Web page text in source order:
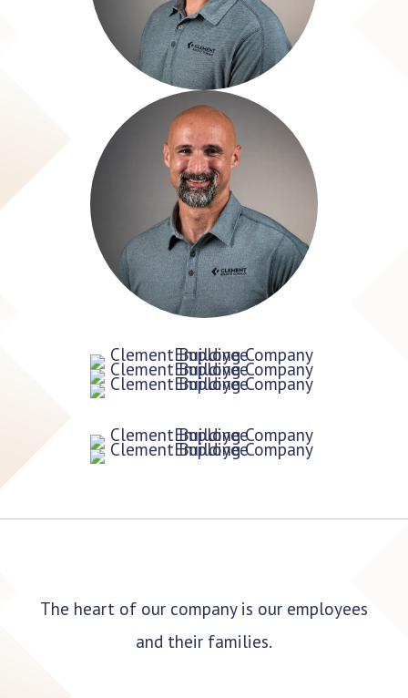
The heart of our company is our employees
and their families.